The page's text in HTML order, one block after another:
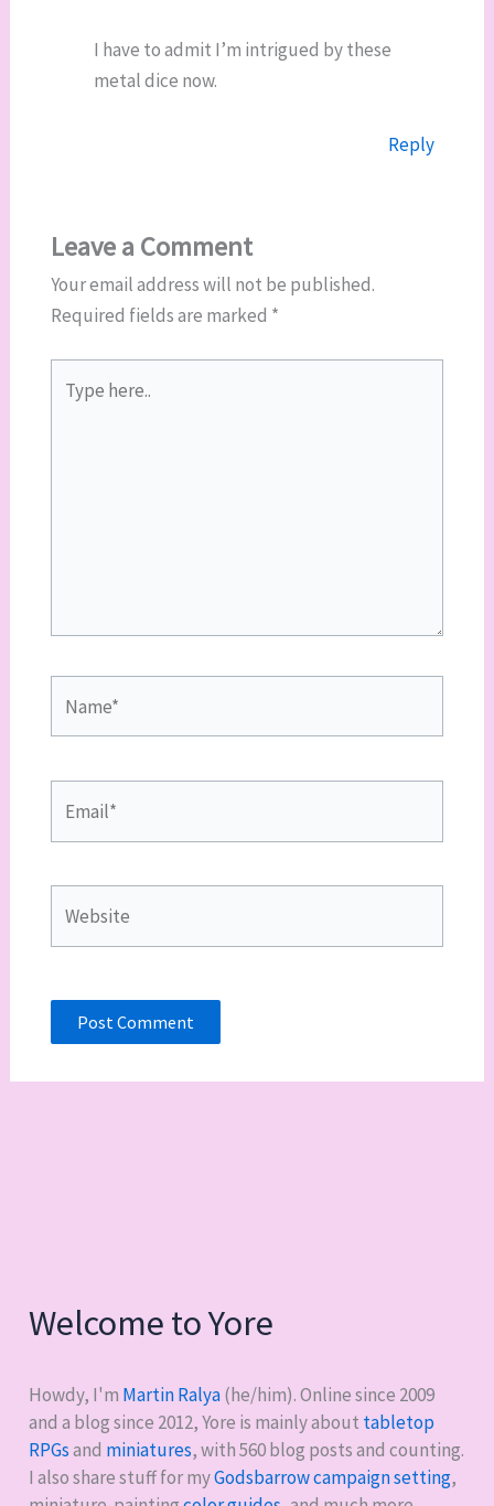
I have to admit I’m intrigued by these
metal dice now.
Reply
Leave a Comment
Your email address will not be published.
Required fields are marked *
here..
Welcome to Yore
Howdy, I'm Martin Ralya(he/him). Online since 2009
and a blog since 2012, Yore is mainly about tabletop
RPGsand miniatures, with560blog posts and counting.
I also share stuff for myGodsbarrow campaign setting,